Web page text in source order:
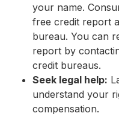
your name.
free credit report
bureau. You can
report by
credit bureaus.
Seek legal help:
understand your
compensation.